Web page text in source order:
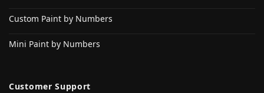
Custom Paint by Numbers
Mini Paint by Numbers
Customer Support